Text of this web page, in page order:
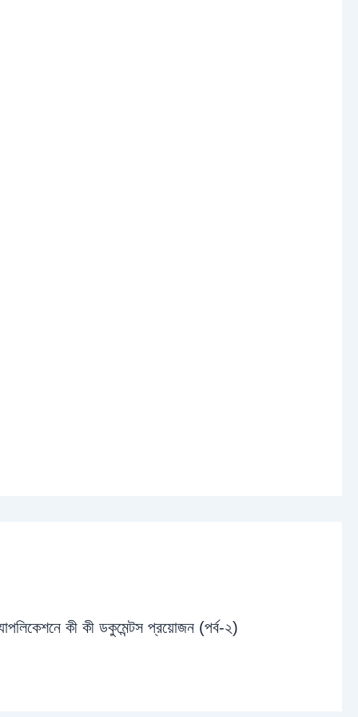
কী কী ডকুমেন্টস প্রয়োজন (পর্ব-২)